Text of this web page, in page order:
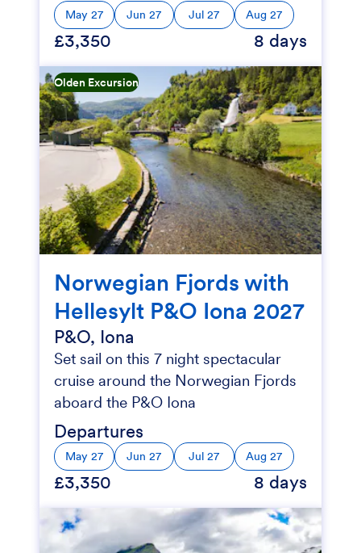
May 27 Jun 27 Jul 27 Aug 27
£3,350 8 days
Olden Excursion
Norwegian Fjords with
Hellesylt P&O Iona 2027
P&O, Iona
Set sail on this 7 night spectacular
cruise around the Norwegian Fjords
aboard the P&O Iona
Departures
May 27 Jun 27 Jul 27 Aug 27
£3,350 8 days